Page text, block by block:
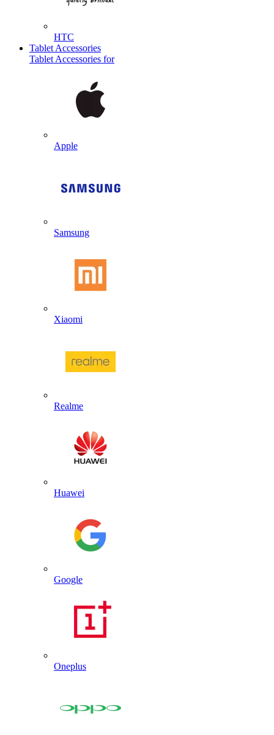
HTC
Tablet Accessories
Tablet Accessories for
Apple
Samsung
Xiaomi
Realme
Huawei
Google
Oneplus